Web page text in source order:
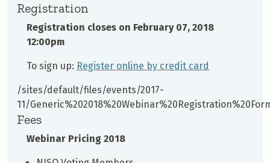
Registration
Registration closes on February 07, 2018
12:00pm
To sign up: Register online by credit card
/sites/default/files/events/2017-
11/
Fees
Webinar Pricing 2018